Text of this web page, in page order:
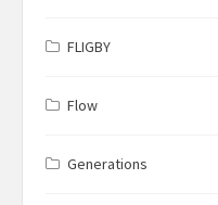
FLIGBY
Flow
Generations